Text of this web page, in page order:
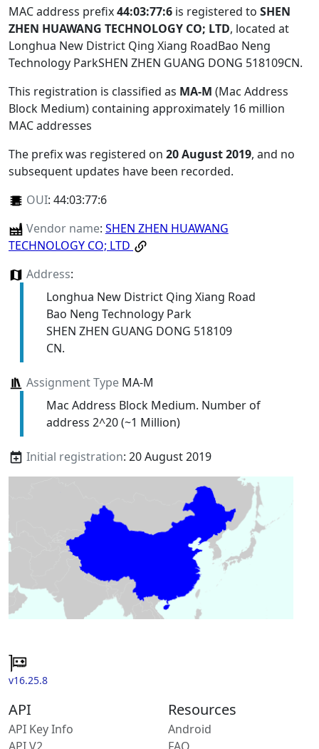
MAC address prefix44:03:77:6 is registered to SHEN
ZHEN HUAWANG TECHNOLOGY CO; LTD, located at
Longhua New District Qing Xiang RoadBao Neng
Technology ParkSHEN ZHEN GUANG DONG 518109CN.
This registration is classified as MA-M (Mac Address
Block Medium) containing approximately 16 million
MAC addresses
The prefix was registered on 20 August 2019, and no
subsequent updates have been recorded.
OUI: 44:03:77:6
Vendor name: SHEN ZHEN HUAWANG
TECHNOLOGY CO; LTD
Address:
Longhua New District Qing Xiang Road
Bao Neng Technology Park
SHEN ZHEN GUANG DONG 518109
CN.
Assignment TypeMA-M
Mac Address Block Medium. Number of
address 2^20 (~1 Million)
Initial registration: 20 August 2019
v16.25.8
API
API Key Info
Resources
Android